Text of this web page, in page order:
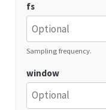
fs
Sampling frequency.
window